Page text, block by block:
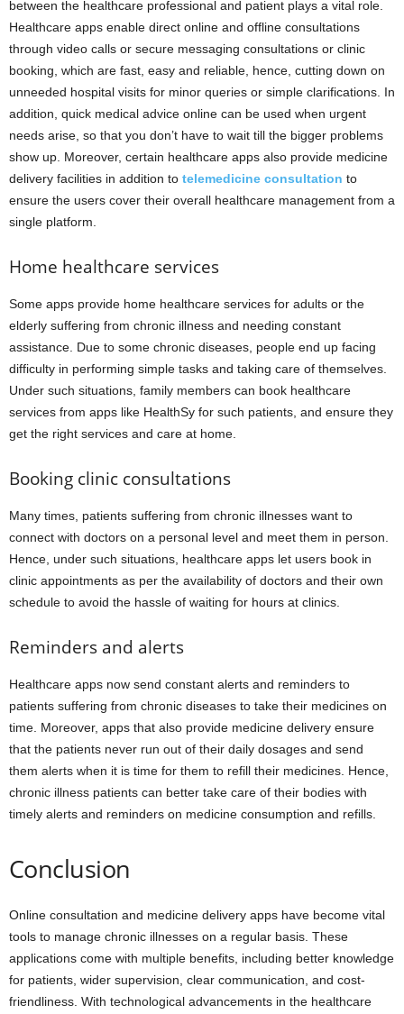
between the healthcare professional and patient plays a vital role.
Healthcare apps enable direct online and offline consultations
through video calls or secure messaging consultations or clinic
booking, which are fast, easy and reliable, hence, cutting down on
unneeded hospital visits for minor queries or simple clarifications. In
addition, quick medical advice online can be used when urgent
needs arise, so that you don’t have to wait till the bigger problems
show up. Moreover, certain healthcare apps also provide medicine
delivery facilities in addition to telemedicine consultation to
ensure the users cover their overall healthcare management from a
single platform.
Home healthcare services
Some apps provide home healthcare services for adults or the
elderly suffering from chronic illness and needing constant
assistance. Due to some chronic diseases, people end up facing
difficulty in performing simple tasks and taking care of themselves.
Under such situations, family members can book healthcare
services from apps like HealthSy for such patients, and ensure they
get the right services and care at home.
Booking clinic consultations
Many times, patients suffering from chronic illnesses want to
connect with doctors on a personal level and meet them in person.
Hence, under such situations, healthcare apps let users book in
clinic appointments as per the availability of doctors and their own
schedule to avoid the hassle of waiting for hours at clinics.
Reminders and alerts
Healthcare apps now send constant alerts and reminders to
patients suffering from chronic diseases to take their medicines on
time. Moreover, apps that also provide medicine delivery ensure
that the patients never run out of their daily dosages and send
them alerts when it is time for them to refill their medicines. Hence,
chronic illness patients can better take care of their bodies with
timely alerts and reminders on medicine consumption and refills.
Conclusion
Online consultation and medicine delivery apps have become vital
tools to manage chronic illnesses on a regular basis. These
applications come with multiple benefits, including better knowledge
for patients, wider supervision, clear communication, and cost-
friendliness. With technological advancements in the healthcare